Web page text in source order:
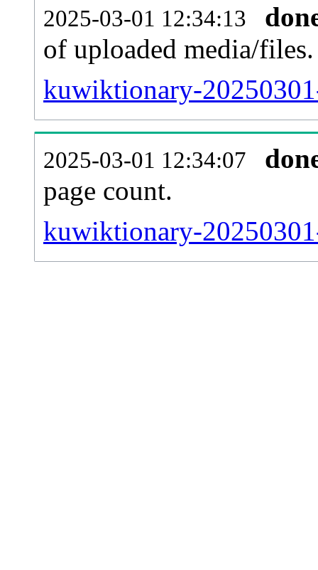
2025-03-01 12:34:13
of uploaded media/files.
kuwiktionary-
2025-03-01 12:34:07
page count.
kuwiktionary-